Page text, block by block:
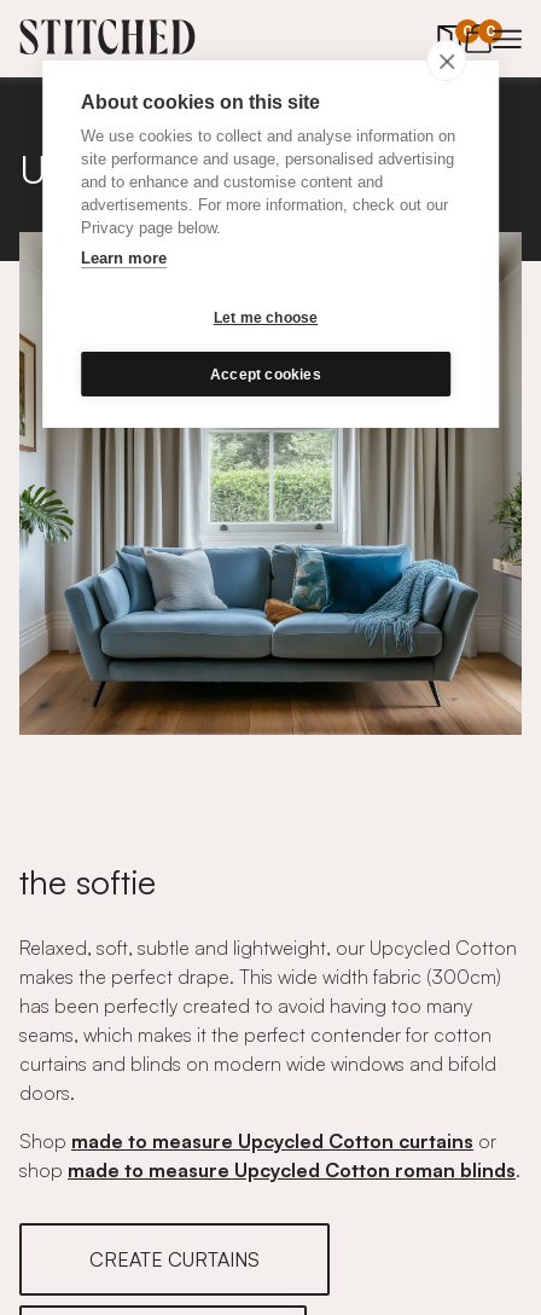
About cookies on this site
We use cookies to collect and analyse information on
site performance and usage, personalised advertising
and to enhance and customise content and
advertisements. For more information, check out our
Privacy page below.
Learn more
Let me choose
Accept cookies
0 0
items in
Upcycled Cotton
the softie
Relaxed, soft, subtle and lightweight, our Upcycled Cotton
makes the perfect drape. This wide width fabric (300cm)
has been perfectly created to avoid having too many
seams, which makes it the perfect contender for cotton
curtains and blinds on modern wide windows and bifold
doors.
Shop made to measure Upcycled Cotton curtains or
shop made to measure Upcycled Cotton roman blinds.
CREATE CURTAINS